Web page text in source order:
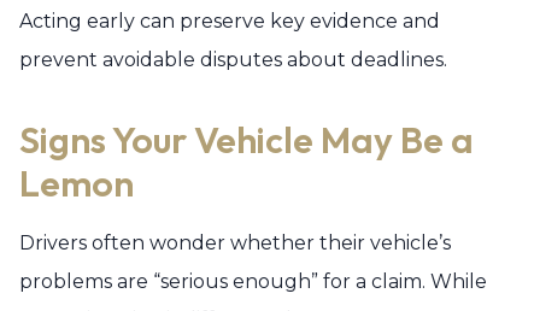
Acting early can preserve key evidence and
prevent avoidable disputes about deadlines.
Signs Your Vehicle May Be a
Lemon
Drivers often wonder whether their vehicle’s
problems are “serious enough” for a claim. While